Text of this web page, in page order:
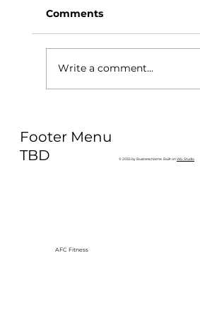
Ultimate Longevity
Comments
Write a comment...
Footer Menu
TBD
© 2035 by Business Name. Built onWix Studio
AFC Fitness